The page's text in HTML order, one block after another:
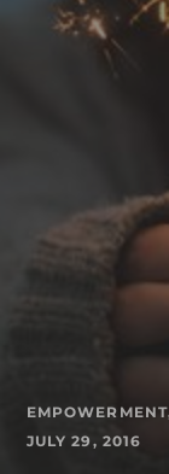
EMPOWERMENT
JULY 29, 2016